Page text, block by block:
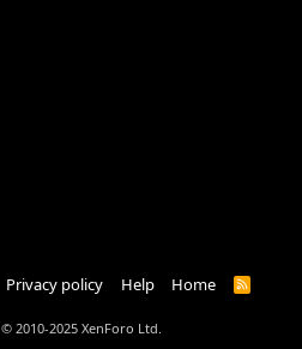
Privacy policy Help Home
R
© 2010-2025 XenForo Ltd.